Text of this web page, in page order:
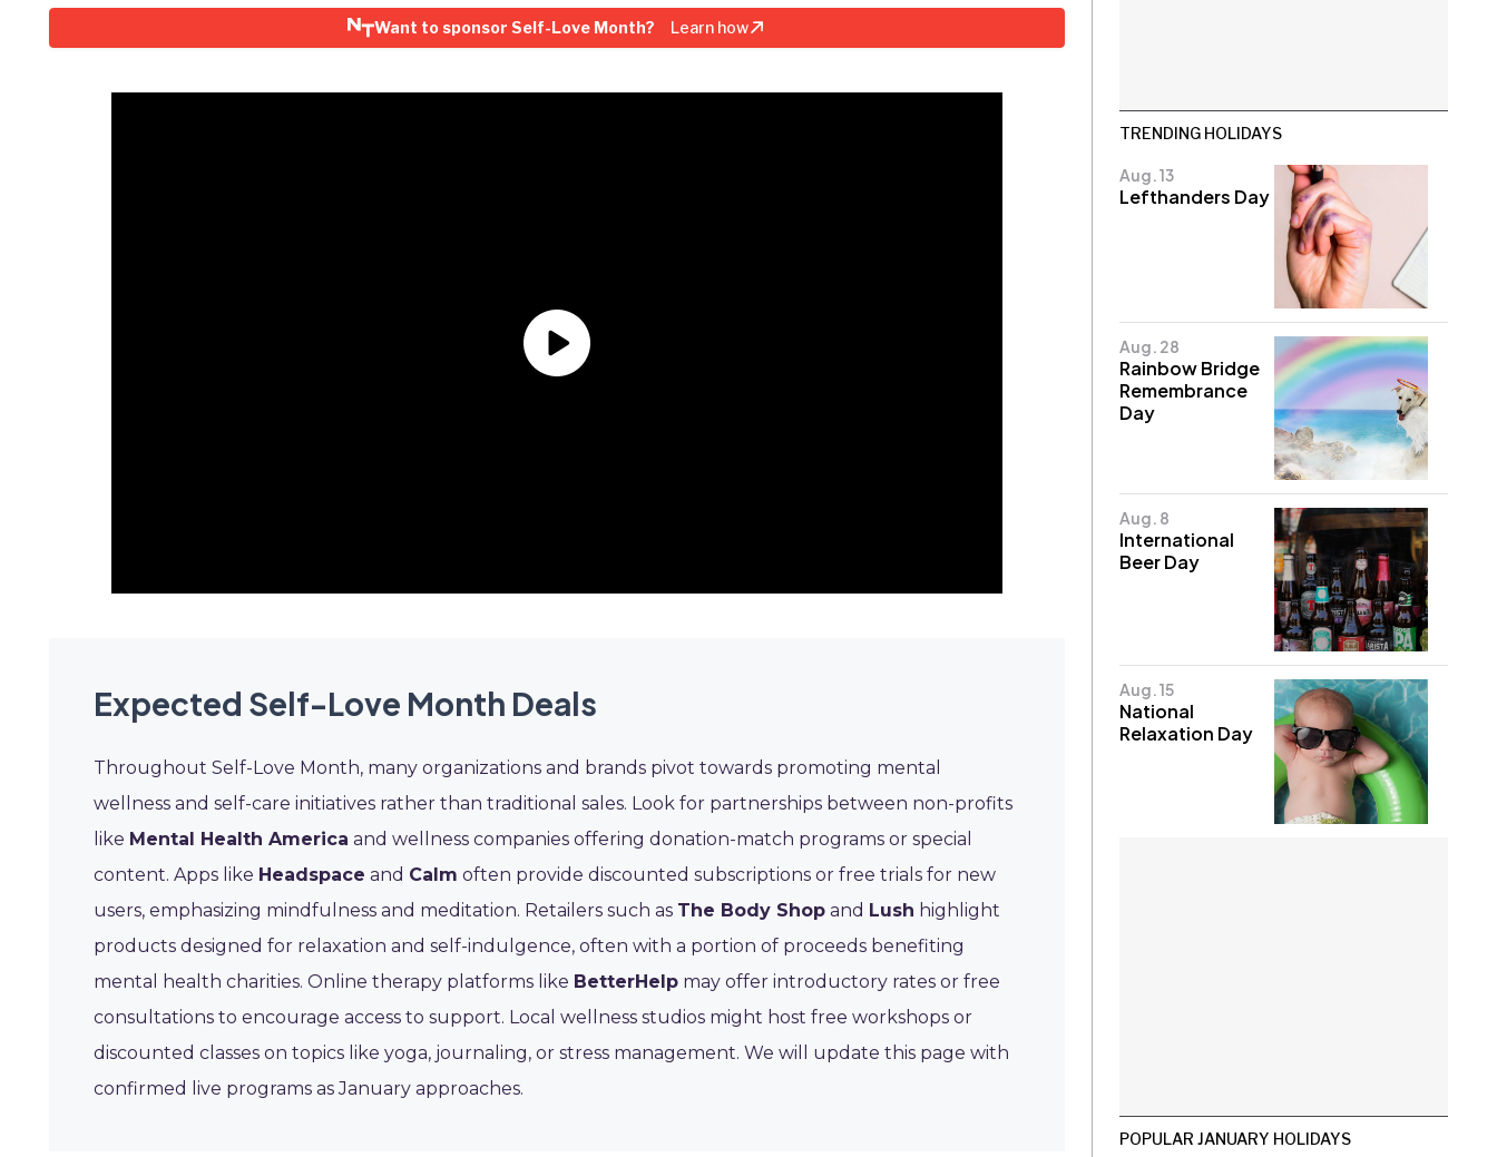
Want to sponsor Self-Love Month? Learn how
Expected Self-Love Month Deals
Throughout Self-Love Month, many organizations and brands pivot towards promoting mental
wellness and self-care initiatives rather than traditional sales. Look for partnerships between non-profits
like Mental Health America and wellness companies offering donation-match programs or special
content. Apps like Headspace and Calm often provide discounted subscriptions or free trials for new
users, emphasizing mindfulness and meditation. Retailers such as The Body Shop and Lush highlight
products designed for relaxation and self-indulgence, often with a portion of proceeds benefiting
mental health charities. Online therapy platforms like BetterHelp may offer introductory rates or free
consultations to encourage access to support. Local wellness studios might host free workshops or
discounted classes on topics like yoga, journaling, or stress management. We will update this page with
confirmed live programs as January approaches.
TRENDING HOLIDAYS
Aug. 13
Lefthanders Day
Aug. 28
Rainbow Bridge
Remembrance
Day
Aug. 8
International
Beer Day
Aug. 15
National
Relaxation Day
POPULAR JANUARY HOLIDAYS